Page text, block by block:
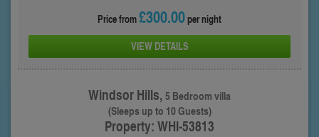
Price from£300.00per night
VIEW DETAILS
Windsor Hills,5 Bedroom villa
(Sleeps up to 10 Guests)
Property: WHI-53813